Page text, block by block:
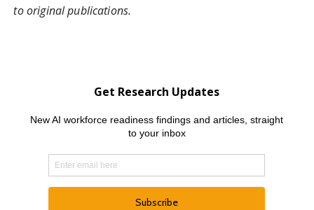
to original publications.